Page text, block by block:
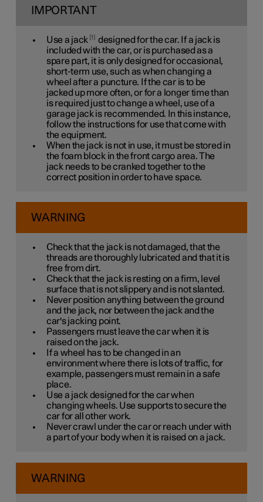
IMPORTANT
Use a jack 1
designed for the car. If a jack is
included with the car, or is purchased as a
spare part, it is only designed for occasional,
short-term use, such as when changing a
wheel after a puncture. If the car is to be
jacked up more often, or for a longer time than
is required just to change a wheel, use of a
garage jack is recommended. In this instance,
follow the instructions for use that come with
the equipment.
When the jack is not in use, it must be stored in
the foam block in the front cargo area. The
jack needs to be cranked together to the
correct position in order to have space.
WARNING
Check that the jack is not damaged, that the
threads are thoroughly lubricated and that it is
free from dirt.
Check that the jack is resting on a firm, level
surface that is not slippery and is not slanted.
Never position anything between the ground
and the jack, nor between the jack and the
car's jacking point.
Passengers must leave the car when it is
raised on the jack.
If a wheel has to be changed in an
environment where there is lots of traffic, for
example, passengers must remain in a safe
place.
Use a jack designed for the car when
changing wheels. Use supports to secure the
car for all other work.
Never crawl under the car or reach under with
a part of your body when it is raised on a jack.
WARNING